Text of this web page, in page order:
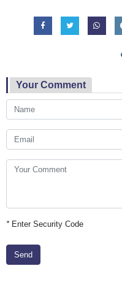
Your Comment
*Enter Security Code
Send